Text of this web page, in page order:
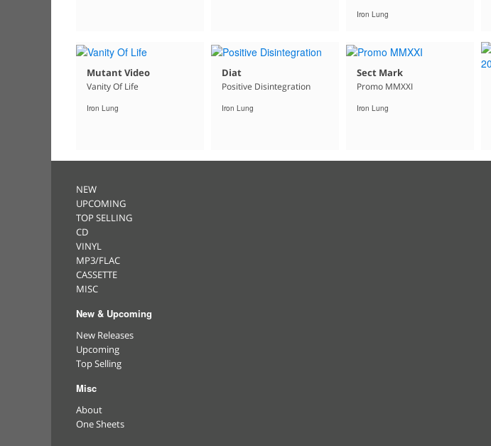
Iron Lung
Mutant Video
Vanity Of Life
Iron Lung
Diat
Positive Disintegration
Iron Lung
Sect Mark
Promo MMXXI
Iron Lung
NEW
UPCOMING
TOP SELLING
CD
VINYL
MP3/FLAC
CASSETTE
MISC
New & Upcoming
New Releases
Upcoming
Top Selling
Misc
About
One Sheets